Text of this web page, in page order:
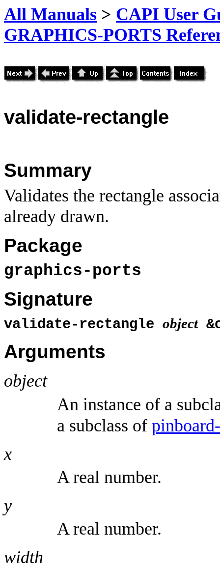
All Manuals > CAPI User
GRAPHICS-PORTS
validate-rectangle
Summary
Validates the rectangle
already drawn.
Package
graphics-ports
Signature
validate-rectangle object
Arguments
object
An instance of a
a subclass of
x
A real number.
y
A real number.
width